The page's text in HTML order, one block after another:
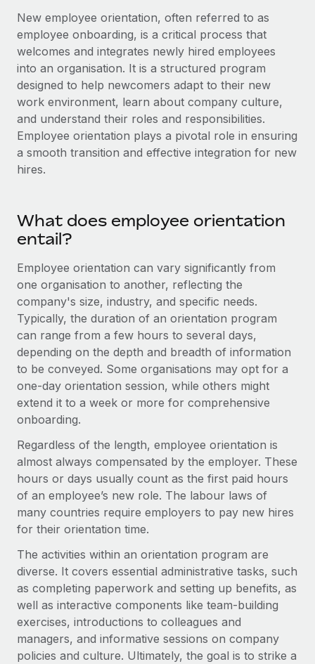
PEO
Outsource complex employment tasks
INFRASTRUCTURE
Remote Embedded
Seamlessly integrate HR into workflows
Connect any AI tool to Remote using our MCP
Streamline processes with essential business tools
SERVICES
Ask an expert
Get expert help on global HR & compliance
Background checks
Simplify your candidate screening processes
Compliance watchtower
Stay ahead of compliance risks
Device management
Provision and track IT devices globally
Entity setup
Establish compliant entities fast
Mobility & Relocation
Relocate employees with ease
Benefits
Manage employee benefits with ease
GROWTH STAGE
Startups
Agile global HR & payroll solutions for growing
companies
Mid-market
Expand teams with tailored HR solutions
PARTNER WITH US
Flexibly embed global HR into your platform
Become a partner
Explore partnership opportunities with us
Remote Build
Coming soon
Integrations and AI Automations Consulting
Remote Embedded x BambooHR: From local to
global hiring, with no platform switch
Impact BambooHR customers can now hire and manage
global employees right inside the platform they...
Learn More
How cside were able to hire the best people,
no matter the location
Overview With a laser focus on client-side security and a
distributed engineering team, cside uses...
Learn More
Explore currency options and payout speeds for global
contractors
LEARN WITH REMOTE
Research & Guides
Case studies
HR Glossary
Job Description Library
Events
Newsroom
Salary & Talent Insights
Insights center
Get support
See all resources
BLOG
Global Payroll
EOR & PEO
Contractor Management
Compliance
Work visas & permits
Nederlands
Français
Deutsch
Español
Italiano
日本語
한국어
中文（简体）
Login
New employee orientation, often referred to as
employee onboarding, is a critical process that
welcomes and integrates newly hired employees
into an organisation. It is a structured program
designed to help newcomers adapt to their new
work environment, learn about company culture,
and understand their roles and responsibilities.
Employee orientation plays a pivotal role in ensuring
a smooth transition and effective integration for new
hires.
What does employee orientation
entail?
Employee orientation can vary significantly from
one organisation to another, reflecting the
company's size, industry, and specific needs.
Typically, the duration of an orientation program
can range from a few hours to several days,
depending on the depth and breadth of information
to be conveyed. Some organisations may opt for a
one-day orientation session, while others might
extend it to a week or more for comprehensive
onboarding.
Regardless of the length, employee orientation is
almost always compensated by the employer. These
hours or days usually count as the first paid hours
of an employee’s new role. The labour laws of
many countries require employers to pay new hires
for their orientation time.
The activities within an orientation program are
diverse. It covers essential administrative tasks, such
as completing paperwork and setting up benefits, as
well as interactive components like team-building
exercises, introductions to colleagues and
managers, and informative sessions on company
policies and culture. Ultimately, the goal is to strike a